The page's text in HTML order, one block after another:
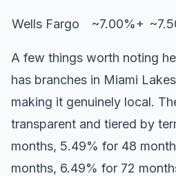
Wells Fargo ~7.00%+
A few things worth noting
has branches in Miami
making it genuinely local.
transparent and tiered by
months, 5.49% for 48
months, 6.49% for 72